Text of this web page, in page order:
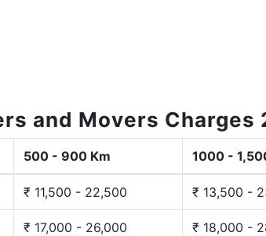
and Movers Charges
500 - 900 Km 1000 -
₹ 11,500 - 22,500 ₹ 13,500 -
₹ 17,000 - 26,000 ₹ 18,000 -